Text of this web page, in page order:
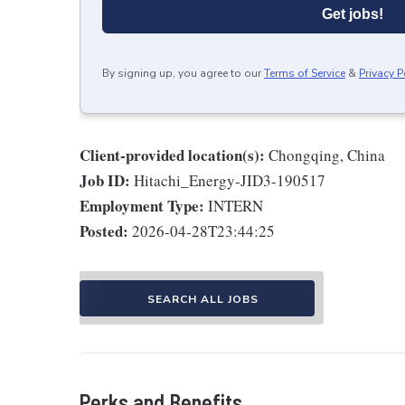
Get jobs!
By signing up, you agree to ourTerms of Service & Privacy
Client-provided location(s): Chongqing, China
Job ID: Hitachi_Energy-JID3-190517
Employment Type: INTERN
Posted: 2026-04-28T23:44:25
SEARCH ALL JOBS